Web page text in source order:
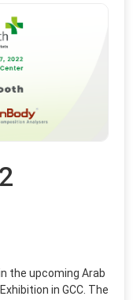
the upcoming Arab
in GCC. The